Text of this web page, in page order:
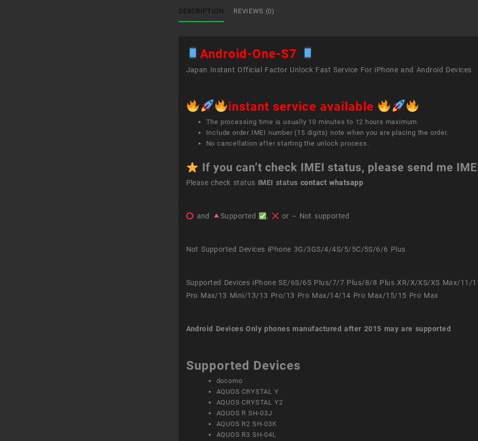
DESCRIPTION REVIEWS (0)
Android-One-S7
Japan Instant Official Factor Unlock Fast Service For iPhone and Android Devices
instant service available
The processing time is usually 10 minutes to 12 hours maximum.
Include order IMEI number (15 digits) note when you are placing the order.
No cancellation after starting the unlock process.
If you can’t check IMEI status, please send me
Please check status IMEI status contact whatsapp
and Supported , or – Not supported
Not Supported Devices iPhone 3G/3GS/4/4S/5/5C/5S/6/6 Plus
Supported Devices iPhone SE/6S/6S Plus/7/7 Plus/8/8 Plus XR/X/XS/XS Max/
Pro Max/13 Mini/13/13 Pro/13 Pro Max/14/14 Pro Max/15/15 Pro Max
Android Devices Only phones manufactured after 2015 may are supported
Supported Devices
docomo
AQUOS CRYSTAL Y
AQUOS CRYSTAL Y2
AQUOS R SH-03J
AQUOS R2 SH-03K
AQUOS R3 SH-04L